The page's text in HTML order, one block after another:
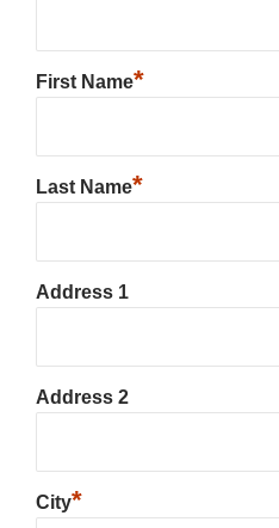
First Name*
Last Name*
Address 1
Address 2
City*